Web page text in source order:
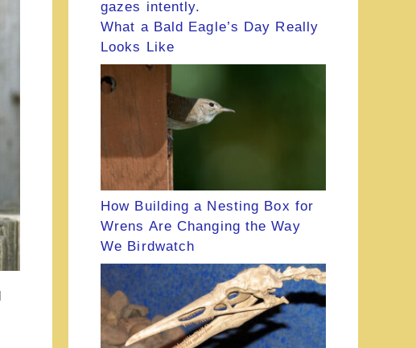
What a Bald Eagle’s Day Really
Looks Like
How Building a Nesting Box for
Wrens Are Changing the Way
We Birdwatch